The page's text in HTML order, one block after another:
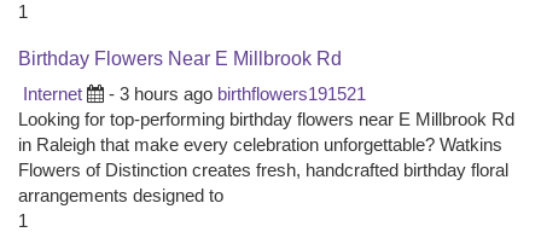
1
Birthday Flowers Near E Millbrook Rd
Internet - 3 hours ago birthflowers191521
Looking for top-performing birthday flowers near E Millbrook Rd
in Raleigh that make every celebration unforgettable? Watkins
Flowers of Distinction creates fresh, handcrafted birthday floral
arrangements designed to
1